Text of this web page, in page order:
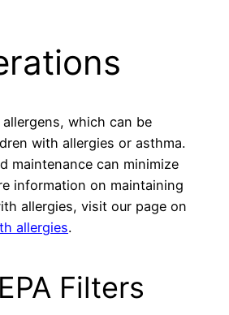
which can be
with allergies or asthma.
maintenance can minimize
information on maintaining
allergies, visit our page on
allergies.
Filters